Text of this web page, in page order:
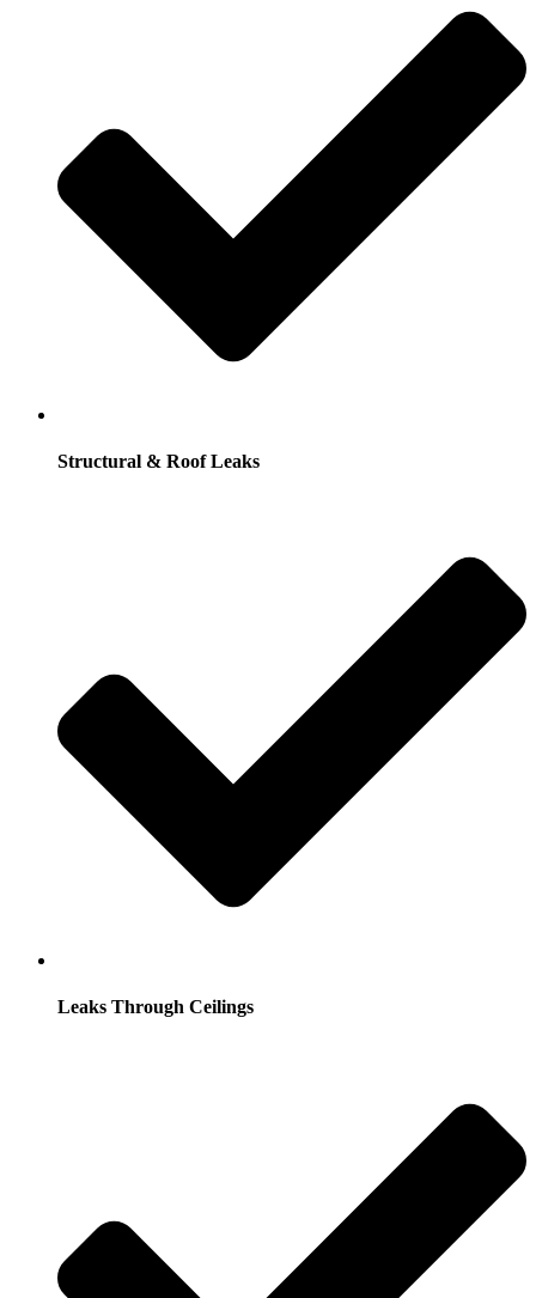
Structural & Roof Leaks
Leaks Through Ceilings